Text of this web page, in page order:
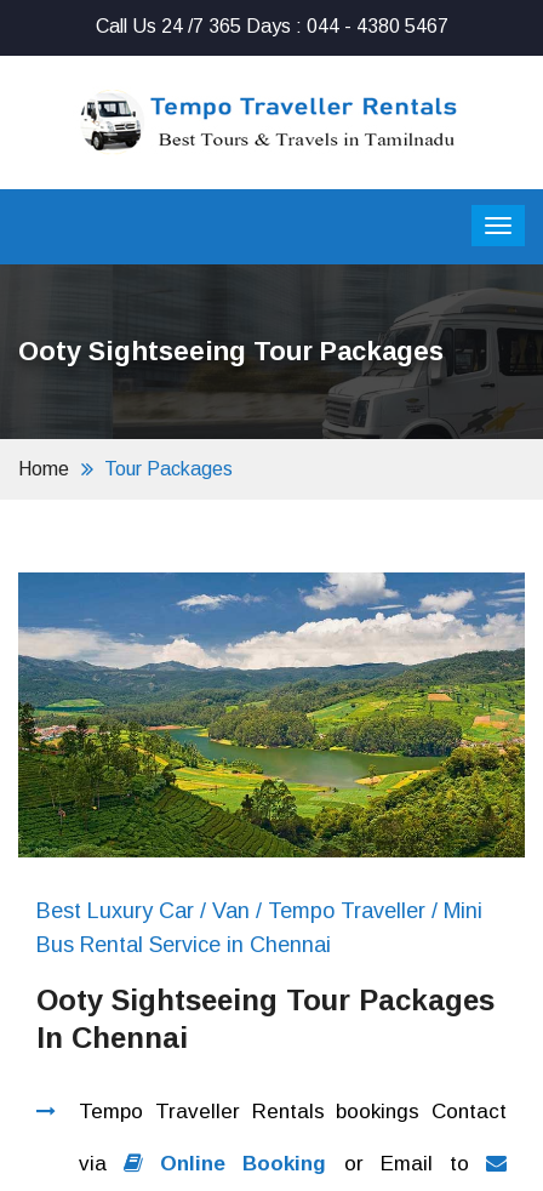
Call Us 24 /7 365 Days : 044 - 4380 5467
Ooty Sightseeing Tour Packages
Home Tour Packages
Best Luxury Car / Van / Tempo Traveller / Mini
Bus Rental Service in Chennai
Ooty Sightseeing Tour Packages
In Chennai
Tempo Traveller Rentals bookings Contact
via Online Booking or Email to